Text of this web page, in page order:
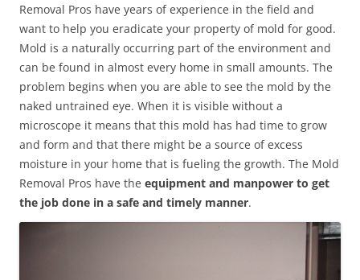
Removal Pros have years of experience in the field and
want to help you eradicate your property of mold for good.
Mold is a naturally occurring part of the environment and
can be found in almost every home in small amounts. The
problem begins when you are able to see the mold by the
naked untrained eye. When it is visible without a
microscope it means that this mold has had time to grow
and form and that there might be a source of excess
moisture in your home that is fueling the growth. The Mold
Removal Pros have the equipment and manpower to get
the job done in a safe and timely manner.